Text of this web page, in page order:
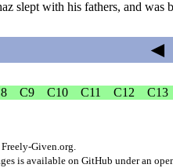
slept with his fathers, and was
◄
C9 C10 C11 C12 C13
Freely-Given.org
is available on GitHub under an